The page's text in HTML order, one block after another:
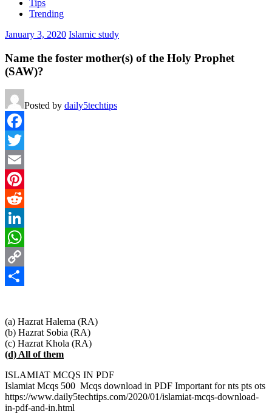
Tips
Trending
January 3, 2020 Islamic study
Name the foster mother(s) of the Holy Prophet
(SAW)?
Posted by daily5techtips
Facebook
Twitter
Email
Pinterest
Reddit
LinkedIn
WhatsApp
Copy
(a) Hazrat Halema (RA)
(b) Hazrat Sobia (RA)
(c) Hazrat Khola (RA)
(d) All of them
ISLAMIAT MCQS IN PDF
Islamiat Mcqs 500 Mcqs download in PDF Important for nts pts ots
https://www.daily5techtips.com/2020/01/islamiat-mcqs-download-
in-pdf-and-in.html